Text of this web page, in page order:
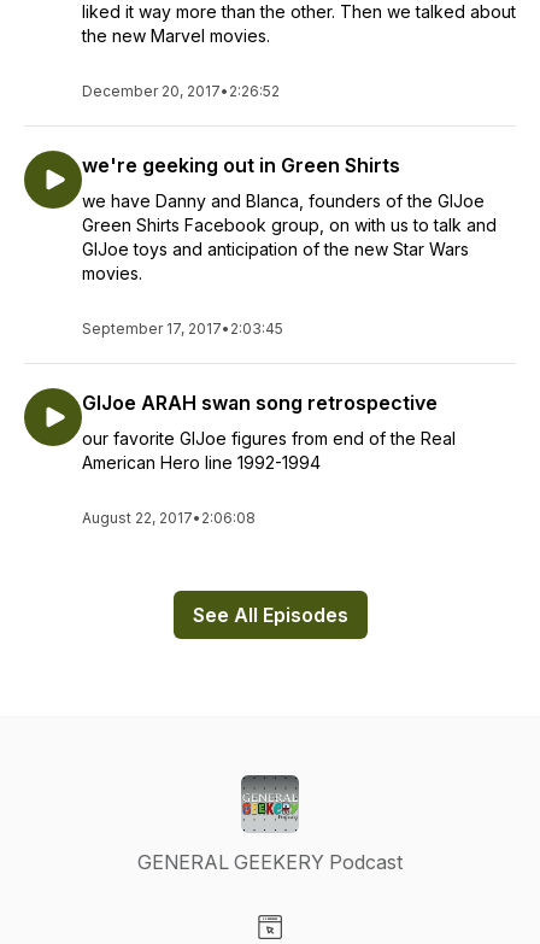
liked it way more than the other. Then we talked about
the new Marvel movies.
December 20, 2017• 2:26:52
we're geeking out in Green Shirts
we have Danny and Blanca, founders of the GIJoe
Green Shirts Facebook group, on with us to talk and
GIJoe toys and anticipation of the new Star Wars
movies.
September 17, 2017• 2:03:45
GIJoe ARAH swan song retrospective
our favorite GIJoe figures from end of the Real
American Hero line 1992-1994
August 22, 2017• 2:06:08
See All Episodes
GENERAL GEEKERY Podcast